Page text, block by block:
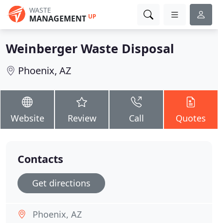
WASTE
MANAGEMENT UP
Weinberger Waste Disposal
Phoenix, AZ
Website Review Call Quotes
Contacts
Get directions
Phoenix, AZ